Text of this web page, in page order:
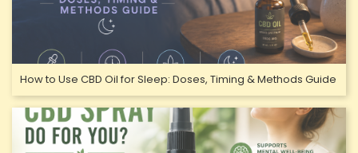
How to Use CBD Oil for Sleep: Doses, Timing & Methods Guide